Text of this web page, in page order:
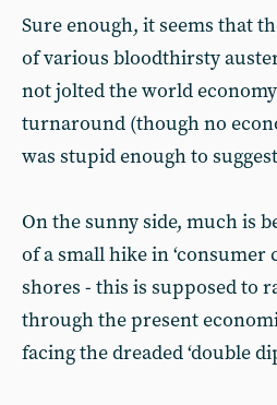
Sure enough, it seems that
of various bloodthirsty
not jolted the world
turnaround (though no
was stupid enough to
On the sunny side, much is
of a small hike in ‘consumer
shores - this is supposed to
through the present
facing the dreaded ‘double